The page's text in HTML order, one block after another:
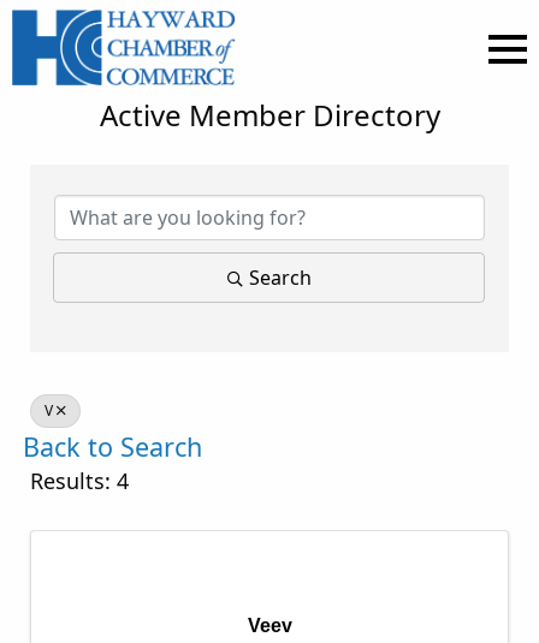
Active Member Directory
Search
V
Back to Search
Results: 4
Veev